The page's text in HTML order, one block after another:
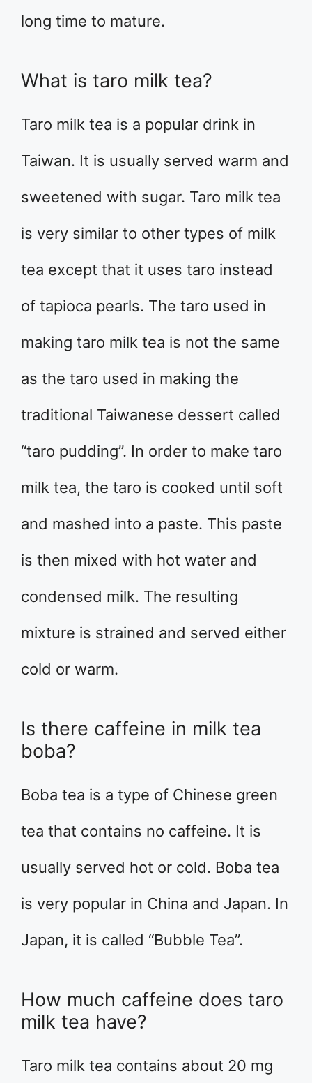
long time to mature.
What is taro milk tea?
Taro milk tea is a popular drink in
Taiwan. It is usually served warm and
sweetened with sugar. Taro milk tea
is very similar to other types of milk
tea except that it uses taro instead
of tapioca pearls. The taro used in
making taro milk tea is not the same
as the taro used in making the
traditional Taiwanese dessert called
“taro pudding”. In order to make taro
milk tea, the taro is cooked until soft
and mashed into a paste. This paste
is then mixed with hot water and
condensed milk. The resulting
mixture is strained and served either
cold or warm.
Is there caffeine in milk tea
boba?
Boba tea is a type of Chinese green
tea that contains no caffeine. It is
usually served hot or cold. Boba tea
is very popular in China and Japan. In
Japan, it is called “Bubble Tea”.
How much caffeine does taro
milk tea have?
Taro milk tea contains about 20 mg